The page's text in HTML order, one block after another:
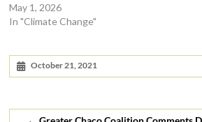
May 1, 2026
In "Climate Change"
October 21, 2021